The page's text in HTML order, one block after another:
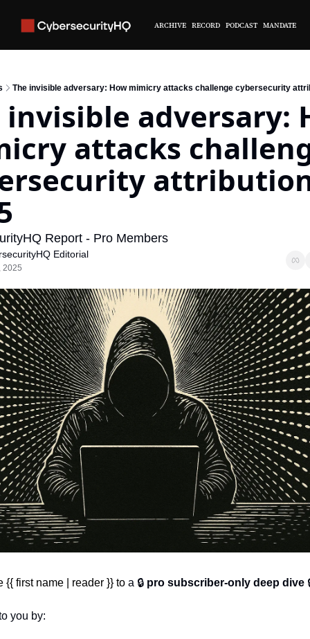
ARCHIVE RECORD PODCAST MANDATE
The invisible adversary: How mimicry attacks challenge cybersecurity
invisible adversary:
attacks
Report - Pro Members
Editorial
2025
{{ first name | reader }} to a 🔒 pro subscriber-only deep dive
you by: